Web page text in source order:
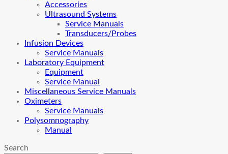
Accessories
Ultrasound Systems
Service Manuals
Transducers/Probes
Infusion Devices
Service Manuals
Laboratory Equipment
Equipment
Service Manual
Miscellaneous Service Manuals
Oximeters
Service Manuals
Polysomnography
Manual
Search